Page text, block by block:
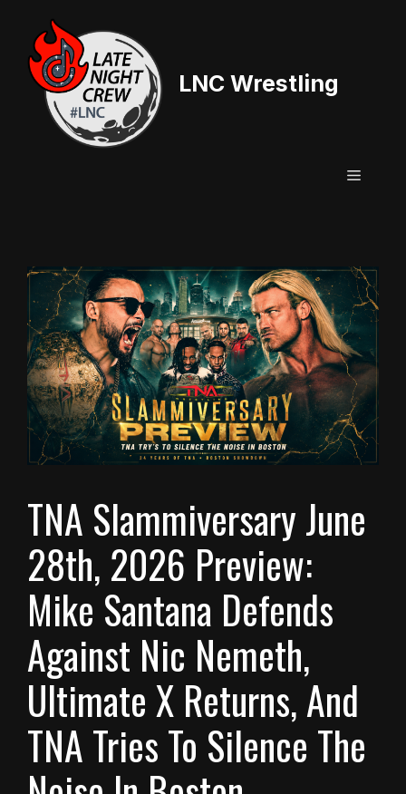
content
LNC Wrestling
Menu
TNA Slammiversary June
28th, 2026 Preview:
Mike Santana Defends
Against Nic Nemeth,
Ultimate X Returns, And
TNA Tries To Silence The